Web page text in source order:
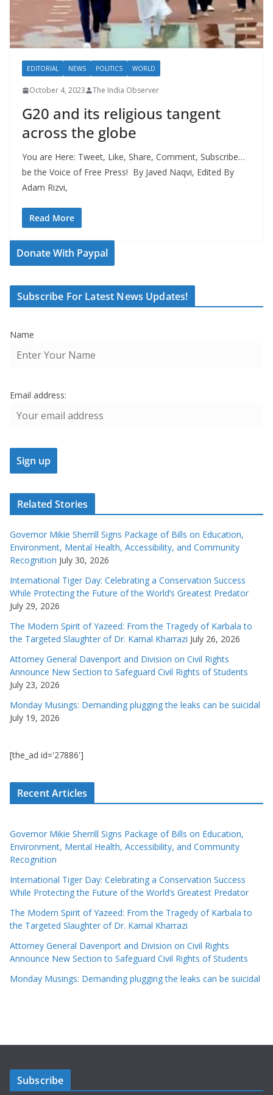
EDITORIAL NEWS POLITICS WORLD
October 4, 2023 The India Observer
G20 and its religious tangent
across the globe
You are Here: Tweet, Like, Share, Comment, Subscribe…
be the Voice of Free Press! By Javed Naqvi, Edited By
Adam Rizvi,
Read More
Donate With Paypal
Subscribe For Latest News Updates!
Name
Email address:
Related Stories
Governor Mikie Sherrill Signs Package of Bills on Education,
Environment, Mental Health, Accessibility, and Community
Recognition July 30, 2026
International Tiger Day: Celebrating a Conservation Success
While Protecting the Future of the World’s Greatest Predator
July 29, 2026
The Modern Spirit of Yazeed: From the Tragedy of Karbala to
the Targeted Slaughter of Dr. Kamal Kharrazi July 26, 2026
Attorney General Davenport and Division on Civil Rights
Announce New Section to Safeguard Civil Rights of Students
July 23, 2026
Monday Musings: Demanding plugging the leaks can be suicidal
July 19, 2026
[the_ad id='27886']
Recent Articles
Governor Mikie Sherrill Signs Package of Bills on Education,
Environment, Mental Health, Accessibility, and Community
Recognition
International Tiger Day: Celebrating a Conservation Success
While Protecting the Future of the World’s Greatest Predator
The Modern Spirit of Yazeed: From the Tragedy of Karbala to
the Targeted Slaughter of Dr. Kamal Kharrazi
Attorney General Davenport and Division on Civil Rights
Announce New Section to Safeguard Civil Rights of Students
Monday Musings: Demanding plugging the leaks can be suicidal
Subscribe